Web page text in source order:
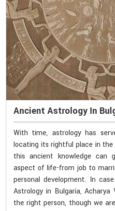
Ancient Astrology In
With time, astrology has
locating its rightful place in the
this ancient knowledge can
aspect of life-from job to
personal development. In
Astrology in Bulgaria,
the right person, though we